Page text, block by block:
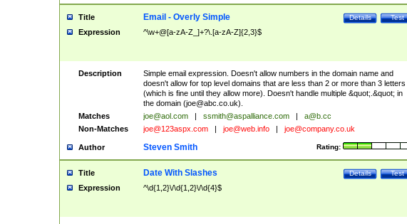
Title Test
Details
Email - Overly Simple
Expression ^\w+@[a-zA-Z_]+?\.[a-zA-Z]{2,3}$
Description
Simple email expression. Doesn't allow numbers in the domain name and
doesn't allow for top level domains that are less than 2 or more than 3 letters
(which is fine until they allow more). Doesn't handle multiple &quot;.&quot; in
the domain (joe@abc.co.uk).
Matches
joe@aol.com | ssmith@aspalliance.com |
a@b.cc
Non-Matches
joe@123aspx.com | joe@web.info | joe@company.co.uk
Author Rating:
Steven Smith
Title Test
Details
Date With Slashes
Expression ^\d{1,2}\/\d{1,2}\/\d{4}$